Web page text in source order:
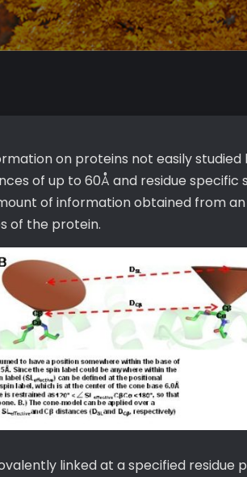
on proteins not easily
of up to 60Å and residue specific
of information obtained from an
of the protein.
linked at a specified